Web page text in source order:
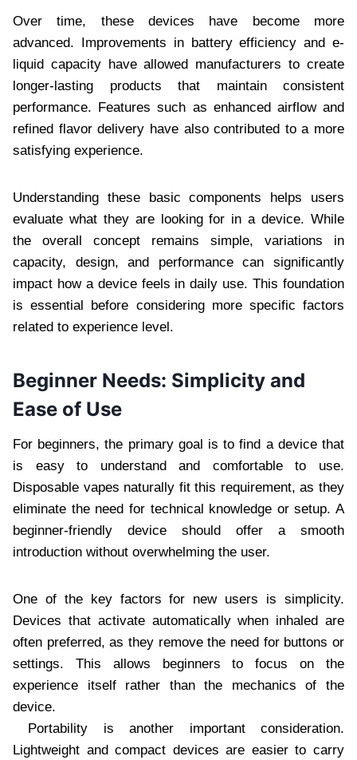
Over time, these devices have become more
advanced. Improvements in battery efficiency and e-
liquid capacity have allowed manufacturers to create
longer-lasting products that maintain consistent
performance. Features such as enhanced airflow and
refined flavor delivery have also contributed to a more
satisfying experience.
Understanding these basic components helps users
evaluate what they are looking for in a device. While
the overall concept remains simple, variations in
capacity, design, and performance can significantly
impact how a device feels in daily use. This foundation
is essential before considering more specific factors
related to experience level.
Beginner Needs: Simplicity and
Ease of Use
For beginners, the primary goal is to find a device that
is easy to understand and comfortable to use.
Disposable vapes naturally fit this requirement, as they
eliminate the need for technical knowledge or setup. A
beginner-friendly device should offer a smooth
introduction without overwhelming the user.
One of the key factors for new users is simplicity.
Devices that activate automatically when inhaled are
often preferred, as they remove the need for buttons or
settings. This allows beginners to focus on the
experience itself rather than the mechanics of the
device.
Portability is another important consideration.
Lightweight and compact devices are easier to carry